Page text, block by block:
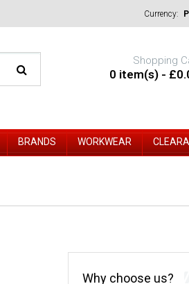
Currency:
Shopping
0 item(s) -
BRANDS WORKWEAR
Why choose us?